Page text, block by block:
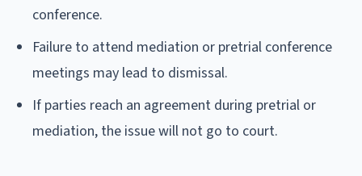
conference.
Failure to attend mediation or pretrial conference
meetings may lead to dismissal.
If parties reach an agreement during pretrial or
mediation, the issue will not go to court.